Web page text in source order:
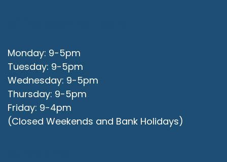
Monday: 9-5pm
Tuesday: 9-5pm
Wednesday: 9-5pm
Thursday: 9-5pm
Friday: 9-4pm
(Closed Weekends and Bank Holidays)